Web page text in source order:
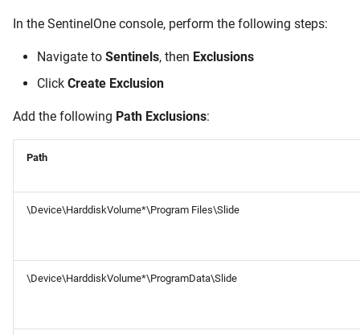
In the SentinelOne console, perform the following steps:
Navigate to Sentinels, then Exclusions
Click Create Exclusion
Add the following Path Exclusions:
Path
\Device\HarddiskVolume*\Program Files\Slide
\Device\HarddiskVolume*\ProgramData\Slide